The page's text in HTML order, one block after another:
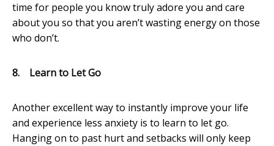
time for people you know truly adore you and care
about you so that you aren’t wasting energy on those
who don’t.
8. Learn to Let Go
Another excellent way to instantly improve your life
and experience less anxiety is to learn to let go.
Hanging on to past hurt and setbacks will only keep